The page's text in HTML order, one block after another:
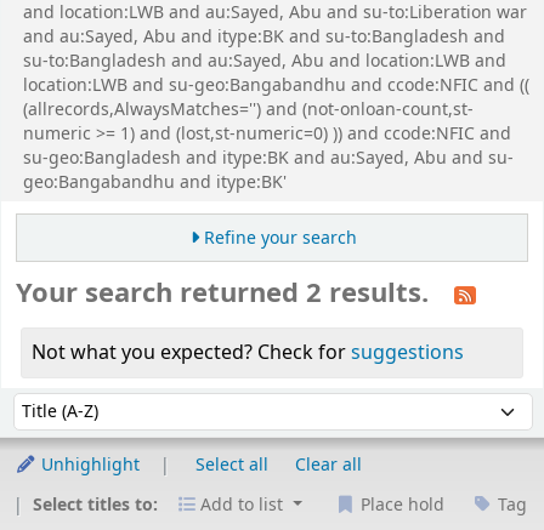
and location:LWB and au:Sayed, Abu and su-to:Liberation war
and au:Sayed, Abu and itype:BK and su-to:Bangladesh and
su-to:Bangladesh and au:Sayed, Abu and location:LWB and
location:LWB and su-geo:Bangabandhu and ccode:NFIC and ((
(allrecords,AlwaysMatches='') and (not-onloan-count,st-
numeric >= 1) and (lost,st-numeric=0) )) and ccode:NFIC and
su-geo:Bangladesh and itype:BK and au:Sayed, Abu and su-
geo:Bangabandhu and itype:BK'
Refine your search
Your search returned 2 results.
Not what you expected? Check forsuggestions
Sort by:
Unhighlight Select all
Clear all
Select titles to:
Add to list Place hold Tag